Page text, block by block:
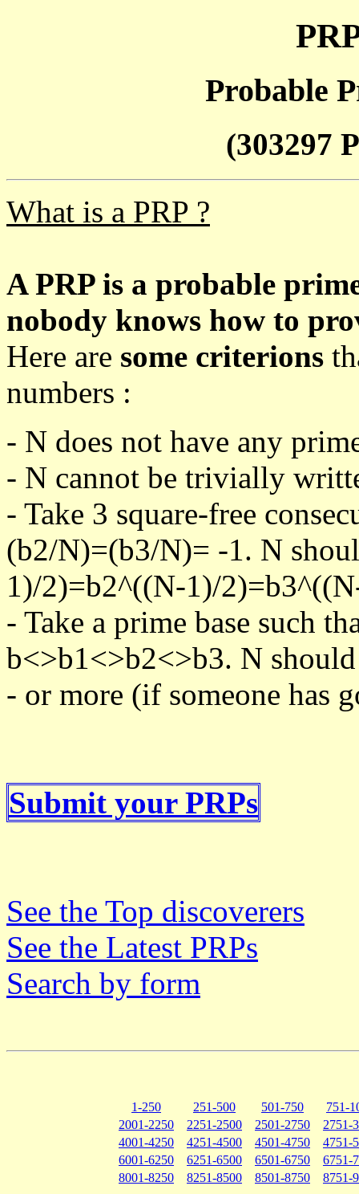
Probable
(303297
What is a PRP ?
A PRP is a probable
nobody knows how to
Here are some criterions
numbers :
- N does not have any
- N cannot be trivially
- Take 3 square-free
(b2/N)=(b3/N)= -1. N
1)/2)=b2^((N-1)/
- Take a prime base such
b<>b1<>b2<>b3. N should
- or more (if someone has
Submit your PRPs
See the Top discoverers
See the Latest PRPs
Search by form
1-250 251-500 501-750
751-
2001-2250
2251-2500 2501-2750
2751-
4001-4250
4251-4500 4501-4750
4751-
6001-6250
6251-6500 6501-6750
6751-
8001-8250
8251-8500 8501-8750 8751-